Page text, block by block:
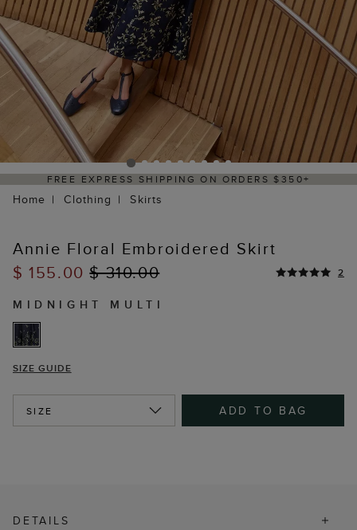
$350+ DELIVERY WITHIN 2–3
Home Clothing Skirts
Annie Floral Embroidered Skirt
$ 155.00$ 310.00 2
MIDNIGHT MULTI
SIZE GUIDE
SIZE ADD TO BAG
DETAILS